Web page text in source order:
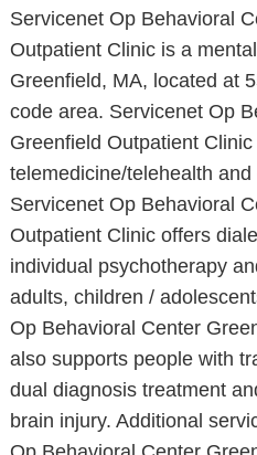
Servicenet Op Behavioral
Outpatient Clinic is a
Greenfield, MA, located at
code area. Servicenet Op
Greenfield Outpatient
telemedicine/telehealth
Servicenet Op Behavioral
Outpatient Clinic offers
individual psychotherapy
adults, children /
Op Behavioral Center
also supports people with
dual diagnosis treatment
brain injury. Additional